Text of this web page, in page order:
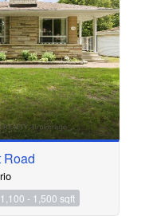
Road
1,100 - 1,500 sqft